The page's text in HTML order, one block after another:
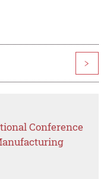
>
Conference